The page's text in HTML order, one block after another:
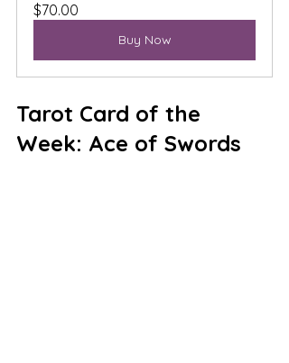
$70.00
Buy Now
Tarot Card of the
Week: Ace of Swords